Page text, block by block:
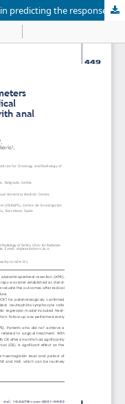
The role of hematological parameters in predicting the response to radical chemoradiotherapy in patients with anal squamous cell cancer